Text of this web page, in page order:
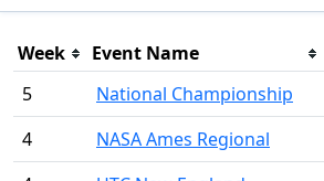
Week Event Name
5
National Championship
4
NASA Ames Regional